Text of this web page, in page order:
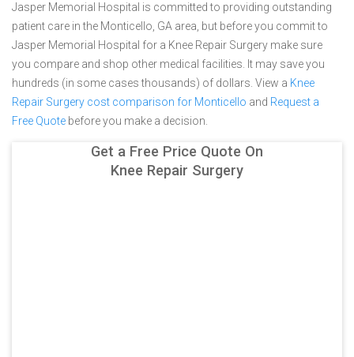
Jasper Memorial Hospital is committed to providing outstanding
patient care in the Monticello, GA area, but before you commit to
Jasper Memorial Hospital for a Knee Repair Surgery make sure
you compare and shop other medical facilities. It may save you
hundreds (in some cases thousands) of dollars. View a Knee
Repair Surgery cost comparison for Monticello and Request a
Free Quote before you make a decision.
Get a Free Price Quote On
Knee Repair Surgery